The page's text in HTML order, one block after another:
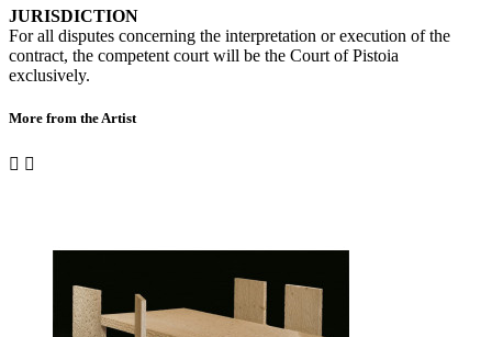
JURISDICTION
For all disputes concerning the interpretation or execution of the
contract, the competent court will be the Court of Pistoia
exclusively.
More from the Artist
 